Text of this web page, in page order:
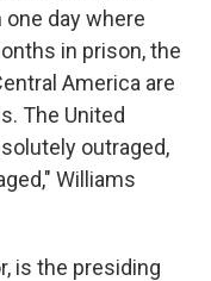
day where
in prison, the
America are
The United
outraged,
Williams
is the presiding